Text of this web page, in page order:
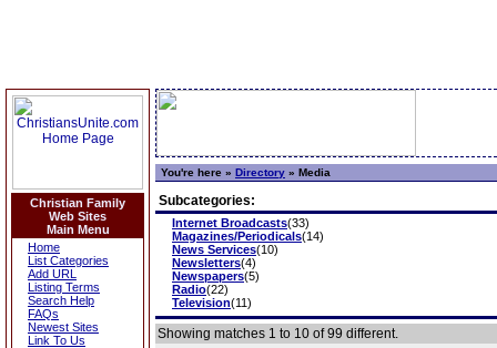
Christian Family
Web Sites
Main Menu
Home
List Categories
Add URL
Listing Terms
Search Help
FAQs
Newest Sites
Link To Us
You're here » Directory » Media
Subcategories:
Internet Broadcasts(33)
Magazines/Periodicals(14)
News Services(10)
Newsletters(4)
Newspapers(5)
Radio(22)
Television(11)
Showing matches 1 to 10 of 99 different.